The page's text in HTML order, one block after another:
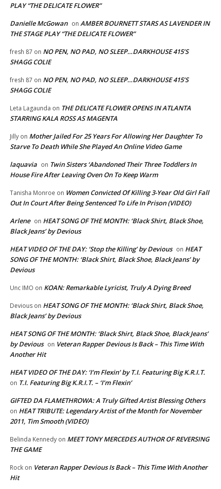
PLAY “THE DELICATE FLOWER”
Danielle McGowan on AMBER BOURNETT STARS AS LAVENDER IN
THE STAGE PLAY “THE DELICATE FLOWER”
fresh 87 on NO PEN, NO PAD, NO SLEEP…DARKHOUSE 415’S
SHAGG COLIE
fresh 87 on NO PEN, NO PAD, NO SLEEP…DARKHOUSE 415’S
SHAGG COLIE
Leta Lagaunda on THE DELICATE FLOWER OPENS IN ATLANTA
STARRING KALA ROSS AS MAGENTA
Jilly on Mother Jailed For 25 Years For Allowing Her Daughter To
Starve To Death While She Played An Online Video Game
laquavia on Twin Sisters ‘Abandoned Their Three Toddlers In
House Fire After Leaving Oven On To Keep Warm
Tanisha Monroe on Women Convicted Of Killing 3-Year Old Girl Fall
Out In Court After Being Sentenced To Life In Prison (VIDEO)
Arlene on HEAT SONG OF THE MONTH: ‘Black Shirt, Black Shoe,
Black Jeans’ by Devious
HEAT VIDEO OF THE DAY: ‘Stop the Killing’ by Devious on HEAT
SONG OF THE MONTH: ‘Black Shirt, Black Shoe, Black Jeans’ by
Devious
Unc IMO on KOAN: Remarkable Lyricist, Truly A Dying Breed
Devious on HEAT SONG OF THE MONTH: ‘Black Shirt, Black Shoe,
Black Jeans’ by Devious
HEAT SONG OF THE MONTH: ‘Black Shirt, Black Shoe, Black Jeans’
by Devious on Veteran Rapper Devious Is Back – This Time With
Another Hit
HEAT VIDEO OF THE DAY: ‘I’m Flexin’ by T.I. Featuring Big K.R.I.T.
on T.I. Featuring Big K.R.I.T. – ‘I’m Flexin’
GIFTED DA FLAMETHROWA: A Truly Gifted Artist Blessing Others
on HEAT TRIBUTE: Legendary Artist of the Month for November
2011, Tim Smooth (VIDEO)
Belinda Kennedy on MEET TONY MERCEDES AUTHOR OF REVERSING
THE GAME
Rock on Veteran Rapper Devious Is Back – This Time With Another
Hit